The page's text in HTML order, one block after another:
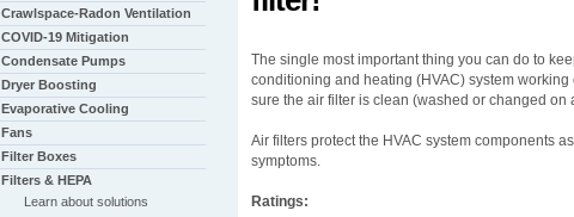
The single most important thing you can do to
conditioning and heating (HVAC) system working
sure the air filter is clean (washed or changed on
Air filters protect the HVAC system components
symptoms.
Ratings:
Crawlspace-Radon Ventilation
COVID-19 Mitigation
Condensate Pumps
Dryer Boosting
Evaporative Cooling
Fans
Filter Boxes
Filters & HEPA
Learn about solutions